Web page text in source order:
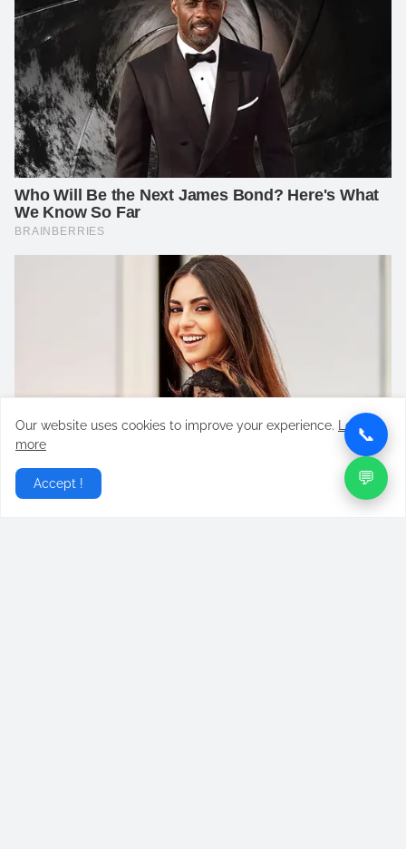
Our website uses cookies to improve your experience.
Learn
more
Accept !
📞
💬